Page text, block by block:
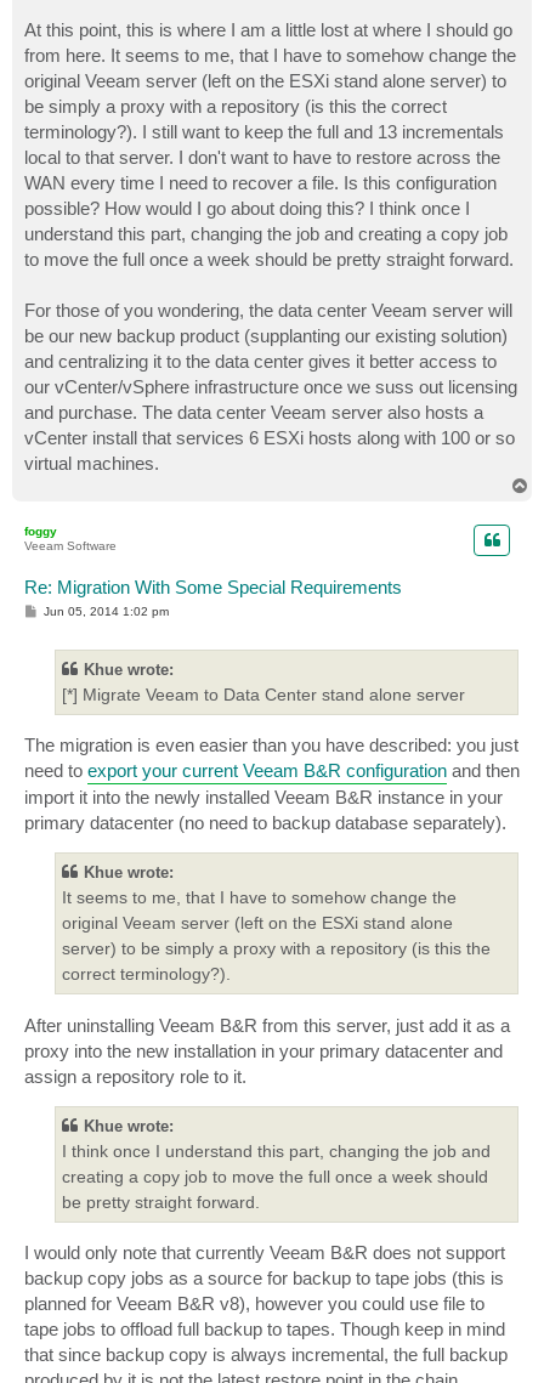
At this point, this is where I am a little lost at where I should go
from here. It seems to me, that I have to somehow change the
original Veeam server (left on the ESXi stand alone server) to
be simply a proxy with a repository (is this the correct
terminology?). I still want to keep the full and 13 incrementals
local to that server. I don't want to have to restore across the
WAN every time I need to recover a file. Is this configuration
possible? How would I go about doing this? I think once I
understand this part, changing the job and creating a copy job
to move the full once a week should be pretty straight forward.
For those of you wondering, the data center Veeam server will
be our new backup product (supplanting our existing solution)
and centralizing it to the data center gives it better access to
our vCenter/vSphere infrastructure once we suss out licensing
and purchase. The data center Veeam server also hosts a
vCenter install that services 6 ESXi hosts along with 100 or so
virtual machines.
foggy
Veeam Software
Re: Migration With Some Special Requirements
P
Jun 05, 2014 1:02 pm
Khue wrote:
[*] Migrate Veeam to Data Center stand alone server
The migration is even easier than you have described: you just
need to export your current Veeam B&R configuration and then
import it into the newly installed Veeam B&R instance in your
primary datacenter (no need to backup database separately).
Khue wrote:
It seems to me, that I have to somehow change the
original Veeam server (left on the ESXi stand alone
server) to be simply a proxy with a repository (is this the
correct terminology?).
After uninstalling Veeam B&R from this server, just add it as a
proxy into the new installation in your primary datacenter and
assign a repository role to it.
Khue wrote:
I think once I understand this part, changing the job and
creating a copy job to move the full once a week should
be pretty straight forward.
I would only note that currently Veeam B&R does not support
backup copy jobs as a source for backup to tape jobs (this is
planned for Veeam B&R v8), however you could use file to
tape jobs to offload full backup to tapes. Though keep in mind
that since backup copy is always incremental, the full backup